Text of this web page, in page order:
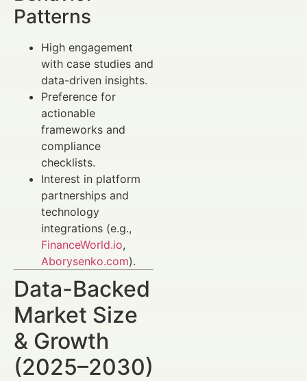
Patterns
High engagement
with case studies and
data-driven insights.
Preference for
actionable
frameworks and
compliance
checklists.
Interest in platform
partnerships and
technology
integrations (e.g.,
FinanceWorld.io,
Aborysenko.com).
Data-Backed
Market Size
& Growth
(2025–2030)